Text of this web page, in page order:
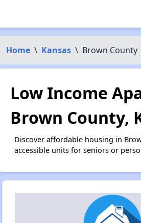
Home \ Kansas \ Brown County
Low Income
Brown County,
Discover affordable housing in
accessible units for seniors or